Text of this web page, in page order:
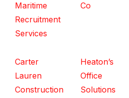
Maritime
Recruitment
Services
Co
Carter
Lauren
Construction
Heaton’s
Office
Solutions